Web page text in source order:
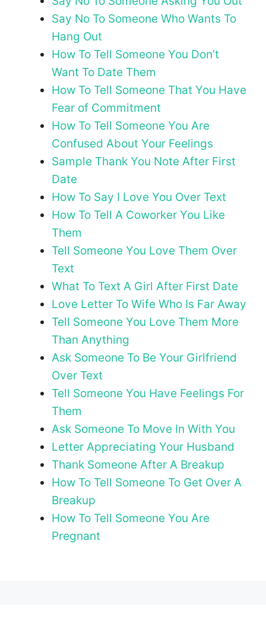
Say No To Someone Who Wants To
Hang Out
How To Tell Someone You Don’t
Want To Date Them
How To Tell Someone That You Have
Fear of Commitment
How To Tell Someone You Are
Confused About Your Feelings
Sample Thank You Note After First
Date
How To Say I Love You Over Text
How To Tell A Coworker You Like
Them
Tell Someone You Love Them Over
Text
What To Text A Girl After First Date
Love Letter To Wife Who Is Far Away
Tell Someone You Love Them More
Than Anything
Ask Someone To Be Your Girlfriend
Over Text
Tell Someone You Have Feelings For
Them
Ask Someone To Move In With You
Letter Appreciating Your Husband
Thank Someone After A Breakup
How To Tell Someone To Get Over A
Breakup
How To Tell Someone You Are
Pregnant